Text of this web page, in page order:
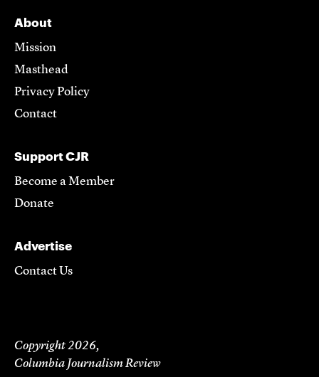
About
Mission
Masthead
Privacy Policy
Contact
Support CJR
Become a Member
Donate
Advertise
Contact Us
Copyright 2026,
Columbia Journalism Review